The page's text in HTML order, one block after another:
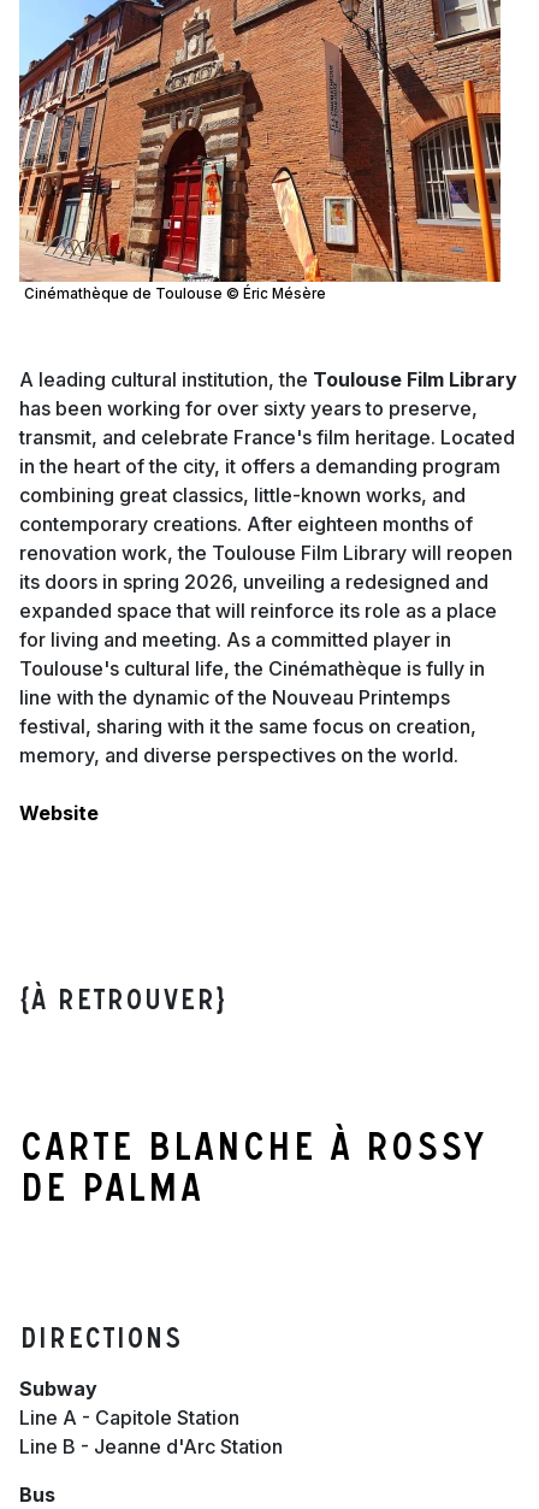
Cinémathèque de Toulouse © Éric Mésère
A leading cultural institution, the Toulouse Film Library
has been working for over sixty years to preserve,
transmit, and celebrate France's film heritage. Located
in the heart of the city, it offers a demanding program
combining great classics, little-known works, and
contemporary creations. After eighteen months of
renovation work, the Toulouse Film Library will reopen
its doors in spring 2026, unveiling a redesigned and
expanded space that will reinforce its role as a place
for living and meeting. As a committed player in
Toulouse's cultural life, the Cinémathèque is fully in
line with the dynamic of the Nouveau Printemps
festival, sharing with it the same focus on creation,
memory, and diverse perspectives on the world.
Website
{À retrouver}
Carte blanche à Rossy
de Palma
Directions
Subway
Line A - Capitole Station
Line B - Jeanne d'Arc Station
Bus